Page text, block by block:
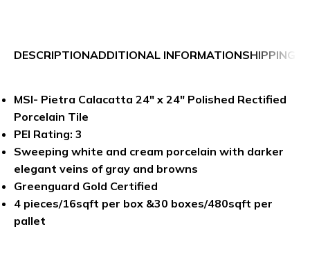
DESCRIPTIONADDITIONAL INFORMATIONSHIPPING &
MSI- Pietra Calacatta 24″ x 24″ Polished Rectified
Porcelain Tile
PEI Rating: 3
Sweeping white and cream porcelain with darker
elegant veins of gray and browns
Greenguard Gold Certified
4 pieces/16sqft per box &30 boxes/480sqft per
pallet